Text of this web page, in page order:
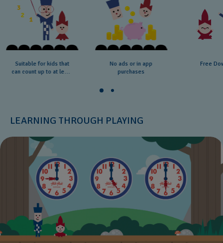
Suitable for kids that
can count up to at least
No ads or in app
purchases
Free
LEARNING THROUGH PLAYING